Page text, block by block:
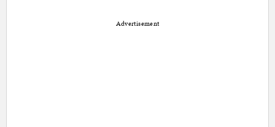
Advertisement